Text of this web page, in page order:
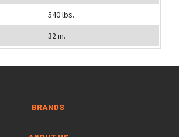
540 lbs.
32 in.
BRANDS